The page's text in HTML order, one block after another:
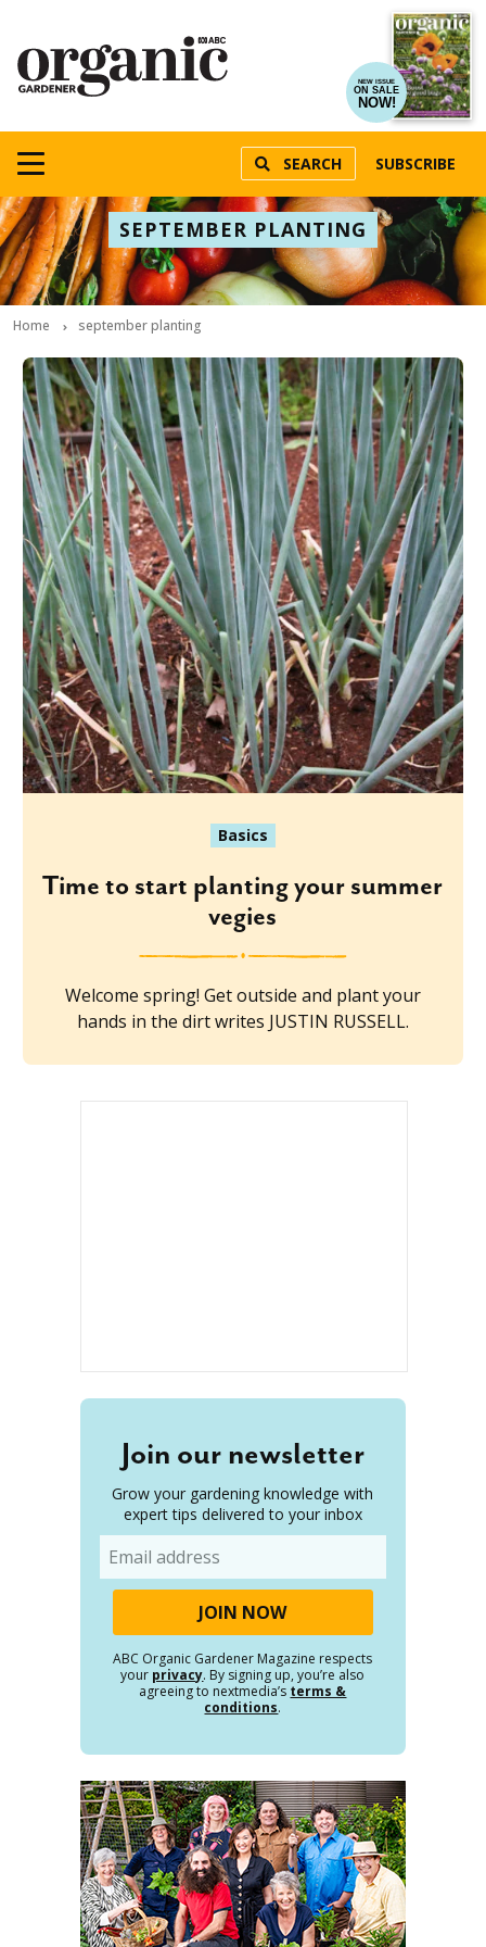
NEW ISSUE
ON SALE
NOW!
SEARCH SUBSCRIBE
SEPTEMBER PLANTING
Home september planting
Basics
Time to start planting your summer
vegies
Welcome spring! Get outside and plant your
hands in the dirt writes JUSTIN RUSSELL.
Join our newsletter
Grow your gardening knowledge with
expert tips delivered to your inbox
ABC Organic Gardener Magazine respects
your privacy. By signing up, you’re also
agreeing to nextmedia’s terms &
conditions.